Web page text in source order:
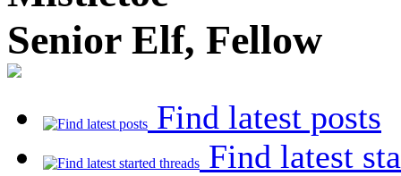
Senior Elf, Fellow
Find latest posts
Find latest